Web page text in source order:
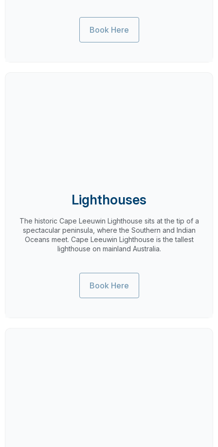
Book Here
Lighthouses
The historic Cape Leeuwin Lighthouse sits at the tip of a
spectacular peninsula, where the Southern and Indian
Oceans meet. Cape Leeuwin Lighthouse is the tallest
lighthouse on mainland Australia.
Book Here